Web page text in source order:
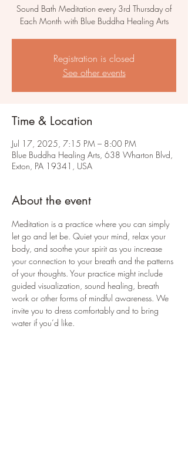
Sound Bath Meditation every 3rd Thursday of
Each Month with Blue Buddha Healing Arts
Registration is closed
See other events
Time & Location
Jul 17, 2025, 7:15 PM – 8:00 PM
Blue Buddha Healing Arts, 638 Wharton Blvd,
Exton, PA 19341, USA
About the event
Meditation is a practice where you can simply
let go and let be. Quiet your mind, relax your
body, and soothe your spirit as you increase
your connection to your breath and the patterns
of your thoughts. Your practice might include
guided visualization, sound healing, breath
work or other forms of mindful awareness. We
invite you to dress comfortably and to bring
water if you’d like.